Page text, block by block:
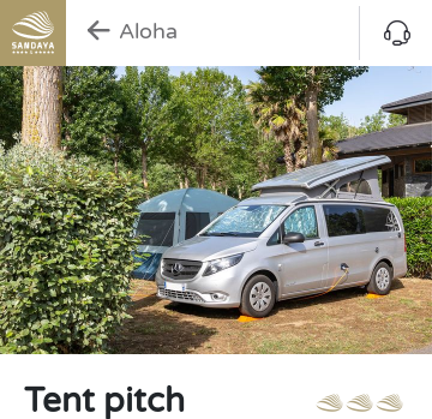
Aloha
Tent pitch